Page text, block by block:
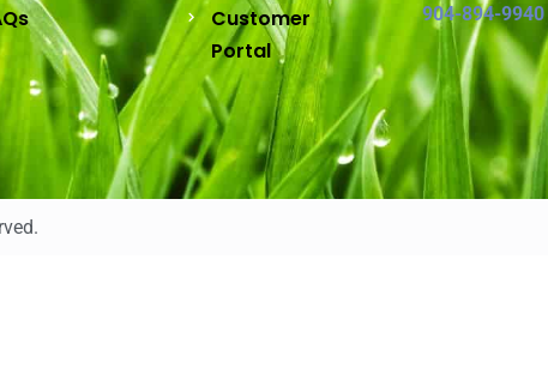
Customer
Portal
904-894-9940